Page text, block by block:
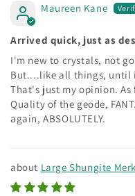
Maureen Kane
Arrived quick, just as
I'm new to crystals, not
But....like all things, until
That's just my opinion. As
Quality of the geode,
again, ABSOLUTELY.
Large Shungite